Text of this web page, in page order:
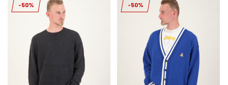
-50% -50%